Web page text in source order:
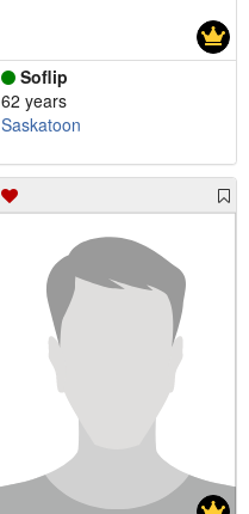
Soflip
62 years
Saskatoon